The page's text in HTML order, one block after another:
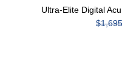
Ultra-Elite Digital